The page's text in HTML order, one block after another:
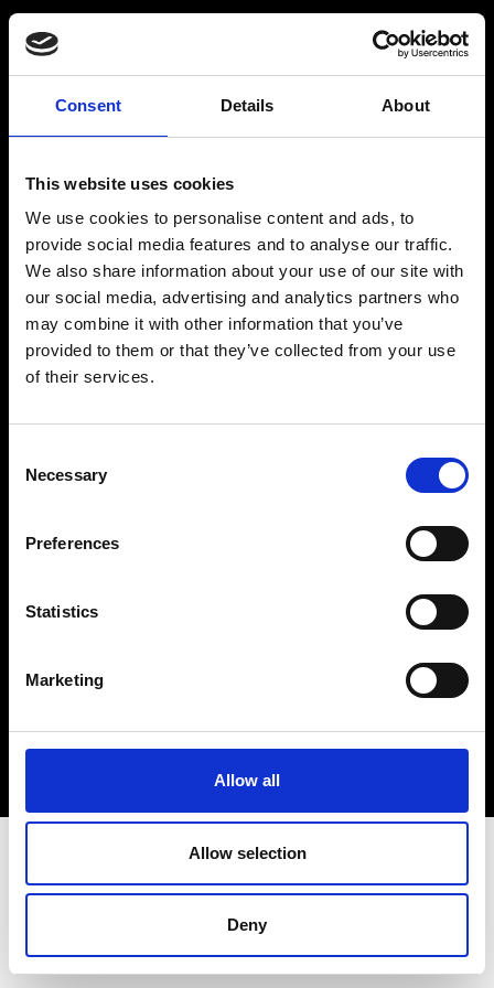
Consent Details About
This website uses cookies
We use cookies to personalise content and ads, to
provide social media features and to analyse our traffic.
We also share information about your use of our site with
our social media, advertising and analytics partners who
may combine it with other information that you’ve
provided to them or that they’ve collected from your use
of their services.
Selection
Necessary
Preferences
Statistics
Marketing
Allow all
Allow selection
Deny
BARMIX
Kontakt
INSPIRATION
The Original BARMIX Sirup
© 2022-2023 Spritfabrikken Danmark ApS All Rights Reserved. Vi er inspiceret af Miljø-
og Fødevareministeriet. Vi er autoriseret af Miljø- og Fødevareministeriet til at sælge